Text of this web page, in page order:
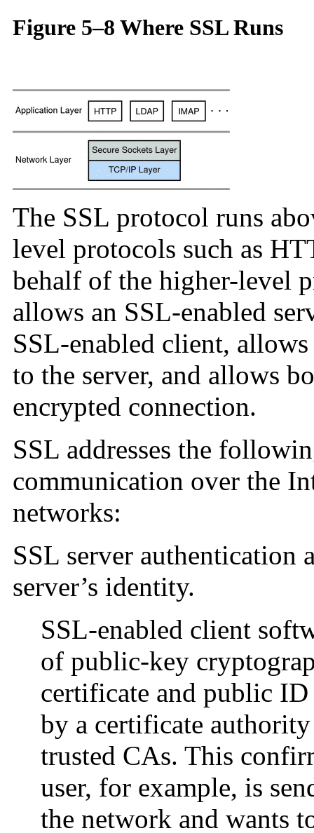
Figure 5–8 Where SSL Runs
The SSL protocol runs
level protocols such as
behalf of the higher-level
allows an SSL-enabled
SSL-enabled client,
to the server, and allows
encrypted connection.
SSL addresses the
communication over the
networks:
SSL server authentication
server’s identity.
SSL-enabled client
of public-key
certificate and public ID
by a certificate
trusted CAs. This
user, for example, is
the network and wants